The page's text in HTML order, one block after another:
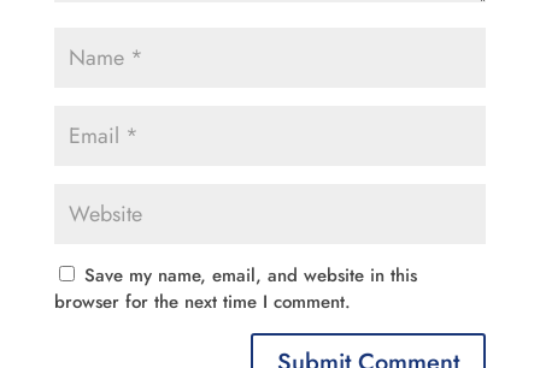
Save my name, email, and website in this
browser for the next time I comment.